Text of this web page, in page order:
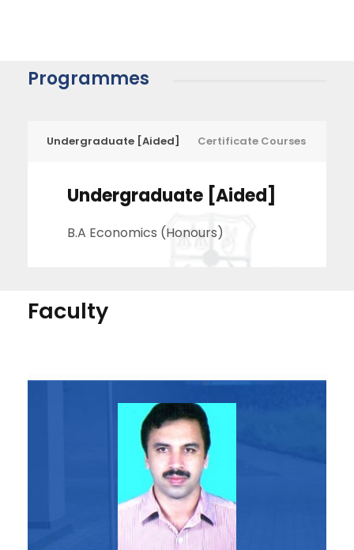
Programmes
Undergraduate [Aided] Certificate Courses
Undergraduate [Aided]
B.A Economics (Honours)
Faculty